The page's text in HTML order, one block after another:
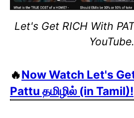
Let's Get RICH With
YouTube.
🔥Now Watch Let's
Pattu தமிழில் (in Tamil)!